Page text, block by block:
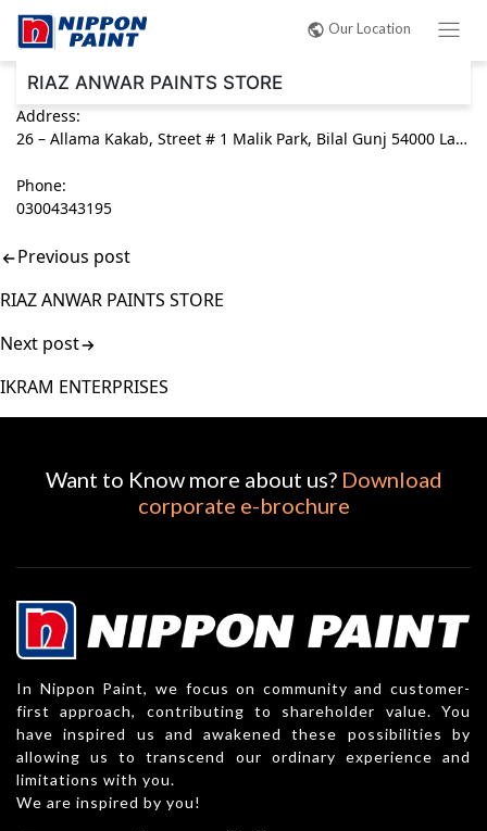
Our Location
RIAZ ANWAR PAINTS STORE
Address:
26 – Allama Kakab, Street # 1 Malik Park, Bilal Gunj 54000 Lahore, Punjab Pakistan
Phone:
03004343195
Post
navigation
Previous post
RIAZ ANWAR PAINTS STORE
Next post
IKRAM ENTERPRISES
Want to Know more about us? Download
corporate e-brochure
In Nippon Paint, we focus on community and customer-
first approach, contributing to shareholder value. You
have inspired us and awakened these possibilities by
allowing us to transcend our ordinary experience and
limitations with you.
We are inspired by you!